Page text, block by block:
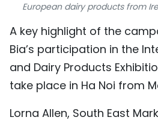
MEGASTORY
ABOUT US
TIẾNG VIỆT
European dairy products from
A key highlight of the
Bia’s participation in the
and Dairy Products
take place in Ha Noi from
Lorna Allen, South East